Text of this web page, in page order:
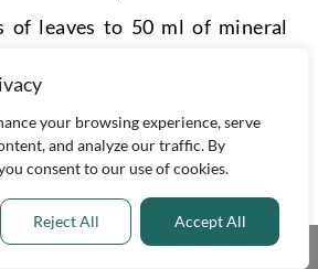
your browsing experience, serve
and analyze our traffic. By
consent to our use of cookies.
Reject All Accept All
of leaves to 50 ml of mineral
only released when the leaves
to chop them before
Share This